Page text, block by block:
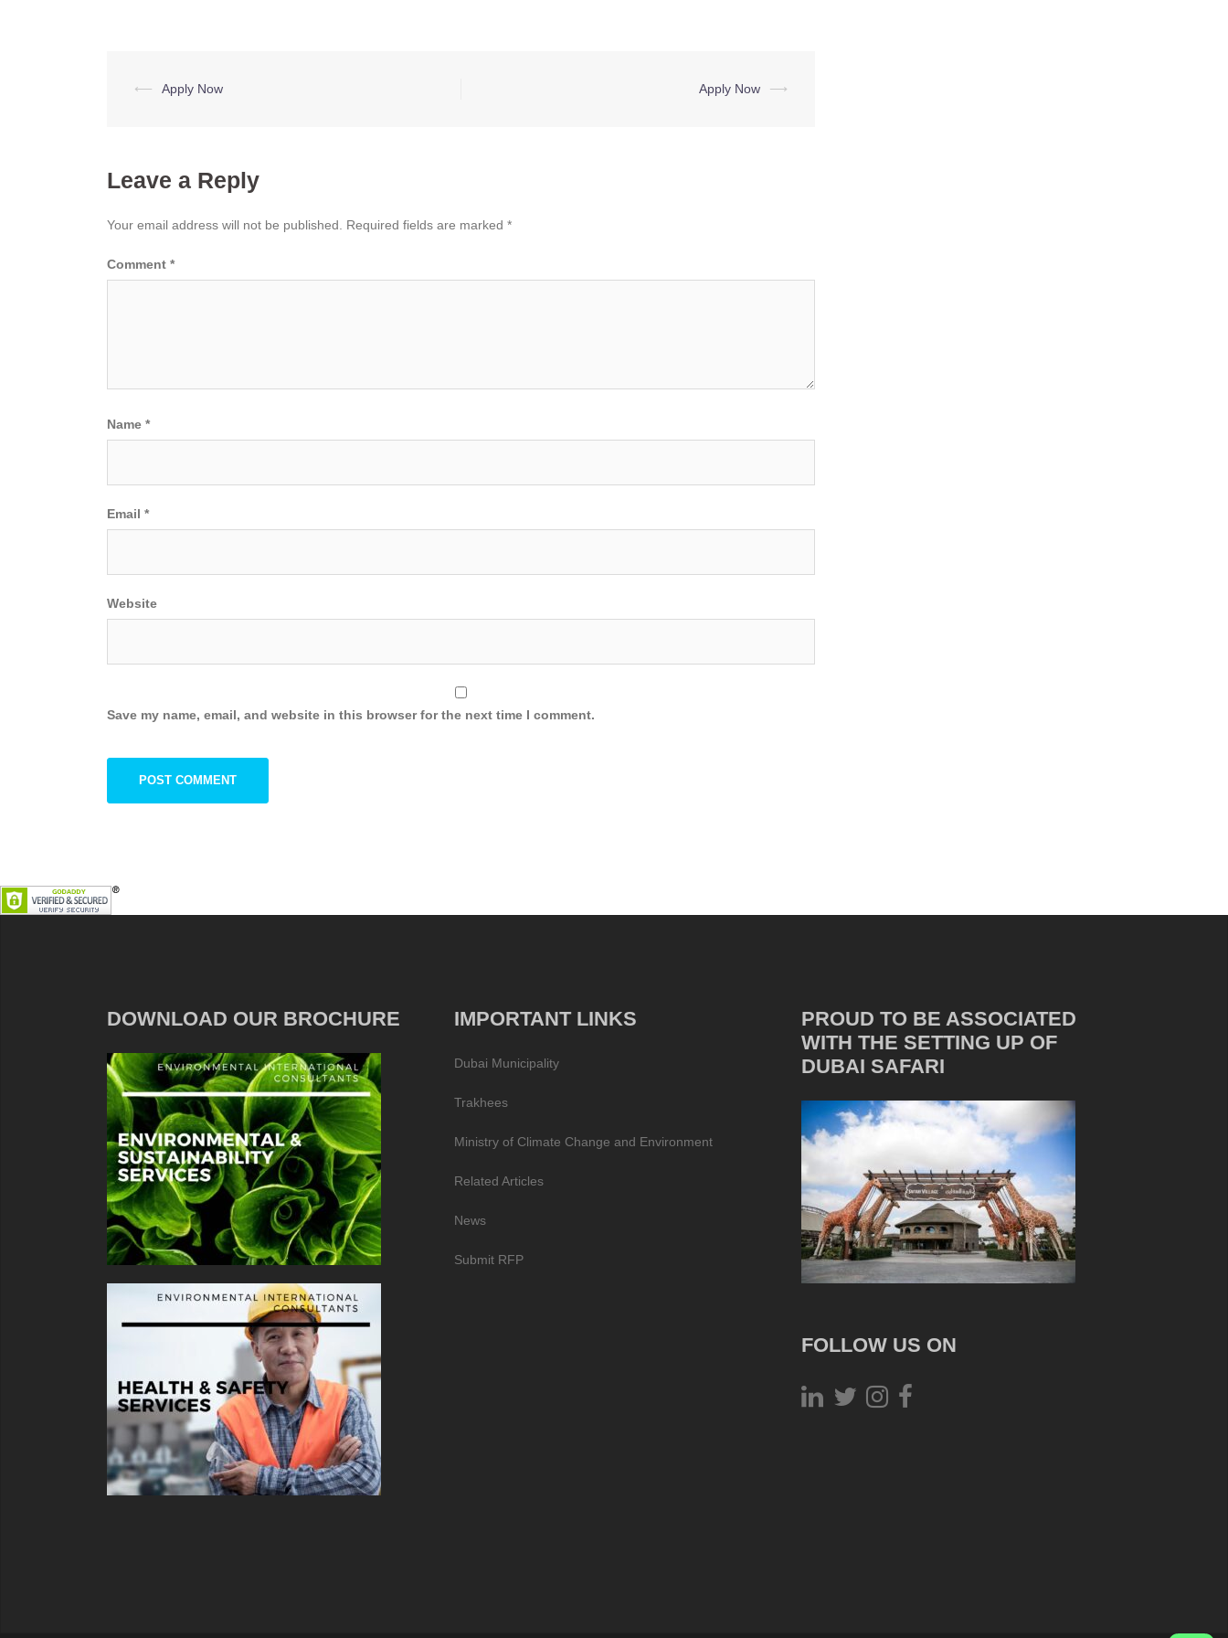
Post
⟵ Apply Now Apply Now ⟶
Leave a Reply
Your email address will not be published. Required fields are marked *
Comment *
Name *
Email *
Website
Save my name, email, and website in this browser for the next time I comment.
DOWNLOAD OUR BROCHURE IMPORTANT LINKS
Dubai Municipality
Trakhees
Ministry of Climate Change and Environment
Related Articles
News
Submit RFP
PROUD TO BE ASSOCIATED
WITH THE SETTING UP OF
DUBAI SAFARI
FOLLOW US ON